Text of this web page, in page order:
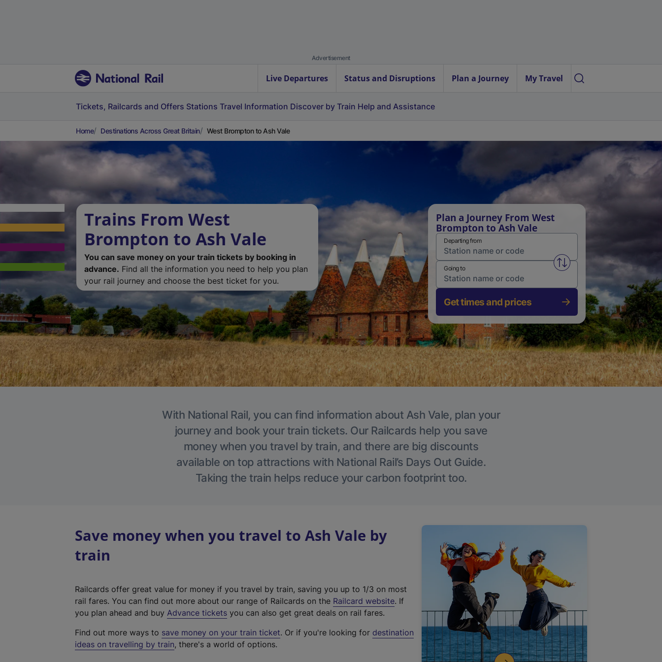
Advertisement
Live Departures Status and Disruptions Plan a Journey My Travel
Tickets, Railcards and Offers Stations Travel Information Discover by Train Help and Assistance
Home Destinations Across Great Britain West Brompton to Ash Vale
Trains From West
Brompton to Ash Vale
You can save money on your train tickets by booking in
advance. Find all the information you need to help you plan
your rail journey and choose the best ticket for you.
Plan a Journey From West
Brompton to Ash Vale
Departing from
Swap from and to stations
Going to
Get times and prices
With National Rail, you can find information about Ash Vale, plan your
journey and book your train tickets. Our Railcards help you save
money when you travel by train, and there are big discounts
available on top attractions with National Rail’s Days Out Guide.
Taking the train helps reduce your carbon footprint too.
Save money when you travel to Ash Vale by
train
Railcards offer great value for money if you travel by train, saving you up to 1/3 on most
rail fares. You can find out more about our range of Railcards on the Railcard website(
t
. If
you plan ahead and buy Advance tickets you can also get great deals on rail fares.
Find out more ways to save money on your train ticket. Or if you're looking for destination
ideas on travelling by train, there's a world of options.